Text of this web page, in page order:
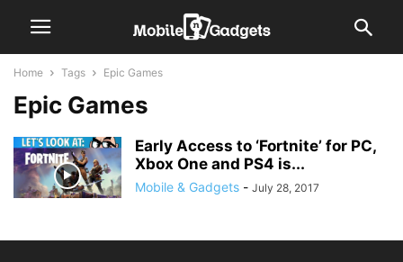
Home Tags Epic Games
Epic Games
Early Access to ‘Fortnite’ for PC,
Xbox One and PS4 is...
Mobile & Gadgets - July 28, 2017